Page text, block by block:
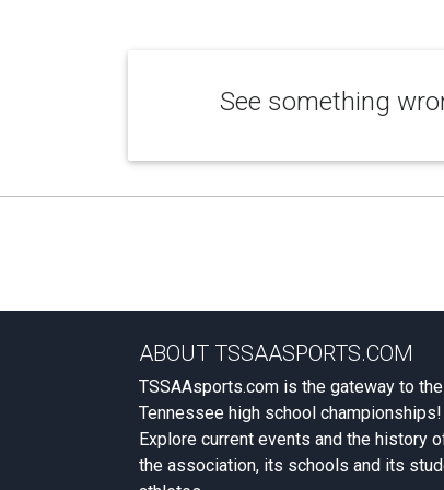
See something
ABOUT TSSAASPORTS.COM
TSSAAsports.com is the gateway to the
Tennessee high school championships!
Explore current events and the history
the association, its schools and its